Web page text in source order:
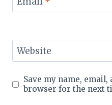
Website
Save my name,
browser for the next